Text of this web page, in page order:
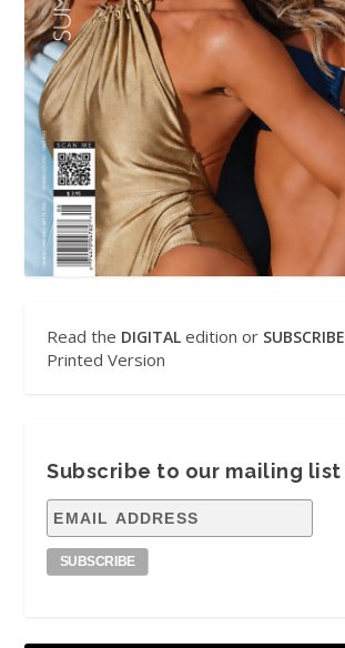
Read the DIGITAL edition or SUBSCRIBE
Printed Version
Subscribe to our mailing list